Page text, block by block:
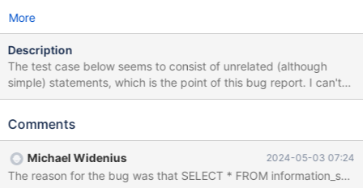
More
Description
The test case below seems to consist of unrelated (although
simple) statements, which is the point of this bug report. I can't
make it more logical, because I don't understand what's going on
the hood, upon opening/reading plugin libraries. --source
include/have_binlog_format_row.inc CREATE TABLE t (a
DATETIME) ENGINE=MyISAM; INSERT INTO t SELECT NOW()
Comments
Michael Widenius 2024-05-03 07:24